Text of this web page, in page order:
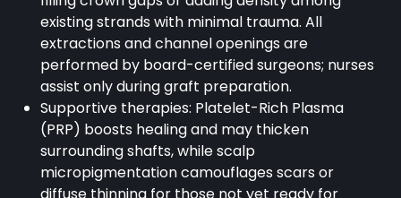
existing strands with minimal trauma. All
extractions and channel openings are
performed by board-certified surgeons; nurses
assist only during graft preparation.
Supportive therapies: Platelet-Rich Plasma
(PRP) boosts healing and may thicken
surrounding shafts, while scalp
micropigmentation camouflages scars or
diffuse thinning for those not yet ready for